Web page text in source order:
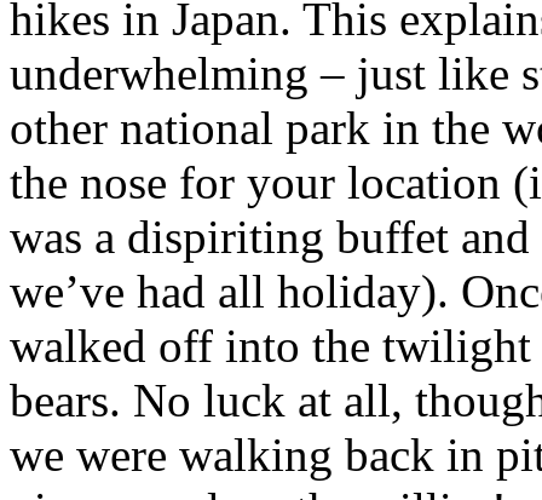
hikes in Japan. This
underwhelming – just like
other national park in the
the nose for your location
was a dispiriting buffet
we’ve had all holiday).
walked off into the twilight
bears. No luck at all,
we were walking back in